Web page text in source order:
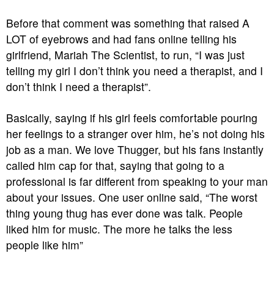
Before that comment was something that raised A
LOT of eyebrows and had fans online telling his
girlfriend, Mariah The Scientist, to run, “I was just
telling my girl I don’t think you need a therapist, and I
don’t think I need a therapist”.
Basically, saying if his girl feels comfortable pouring
her feelings to a stranger over him, he’s not doing his
job as a man. We love Thugger, but his fans instantly
called him cap for that, saying that going to a
professional is far different from speaking to your man
about your issues. One user online said, “The worst
thing young thug has ever done was talk. People
liked him for music. The more he talks the less
people like him”